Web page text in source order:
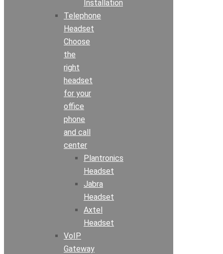
Installation
Telephone
Headset
Choose
the
right
headset
for your
office
phone
and call
center
Plantronics
Headset
Jabra
Headset
Axtel
Headset
VoIP
Gateway